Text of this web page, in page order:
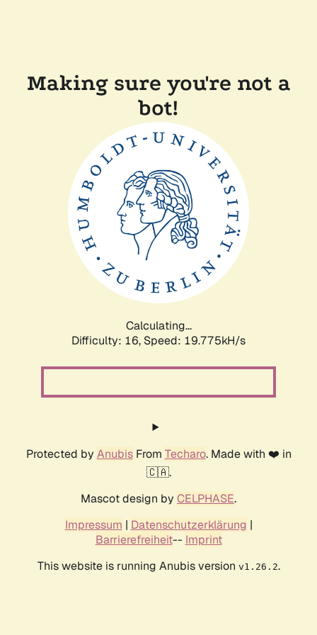
Making sure you're not a
bot!
Calculating...
Difficulty: 16, Speed: 19.775kH/s
Protected by AnubisFrom Techaro. Made with ❤️ in
🇨🇦.
Mascot design by CELPHASE.
Impressum | Datenschutzerklärung |
Barrierefreiheit-- Imprint
This website is running Anubis version v1.26.2.